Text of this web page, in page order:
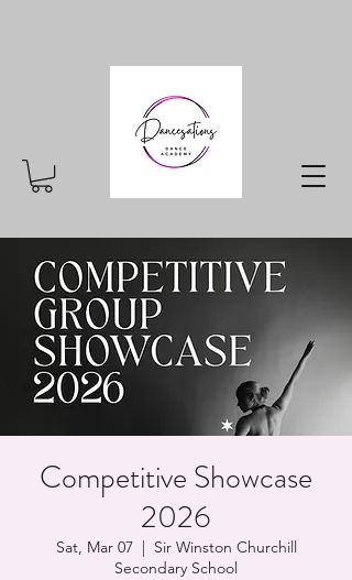
Competitive Showcase
2026
Sat, Mar 07
  |
Sir Winston Churchill
Secondary School